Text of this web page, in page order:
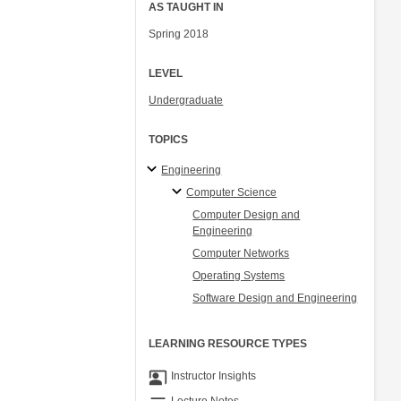
AS TAUGHT IN
Spring 2018
LEVEL
Undergraduate
TOPICS
Engineering
Computer Science
Computer Design and
Engineering
Computer Networks
Operating Systems
Software Design and Engineering
LEARNING RESOURCE TYPES
co_present Instructor Insights